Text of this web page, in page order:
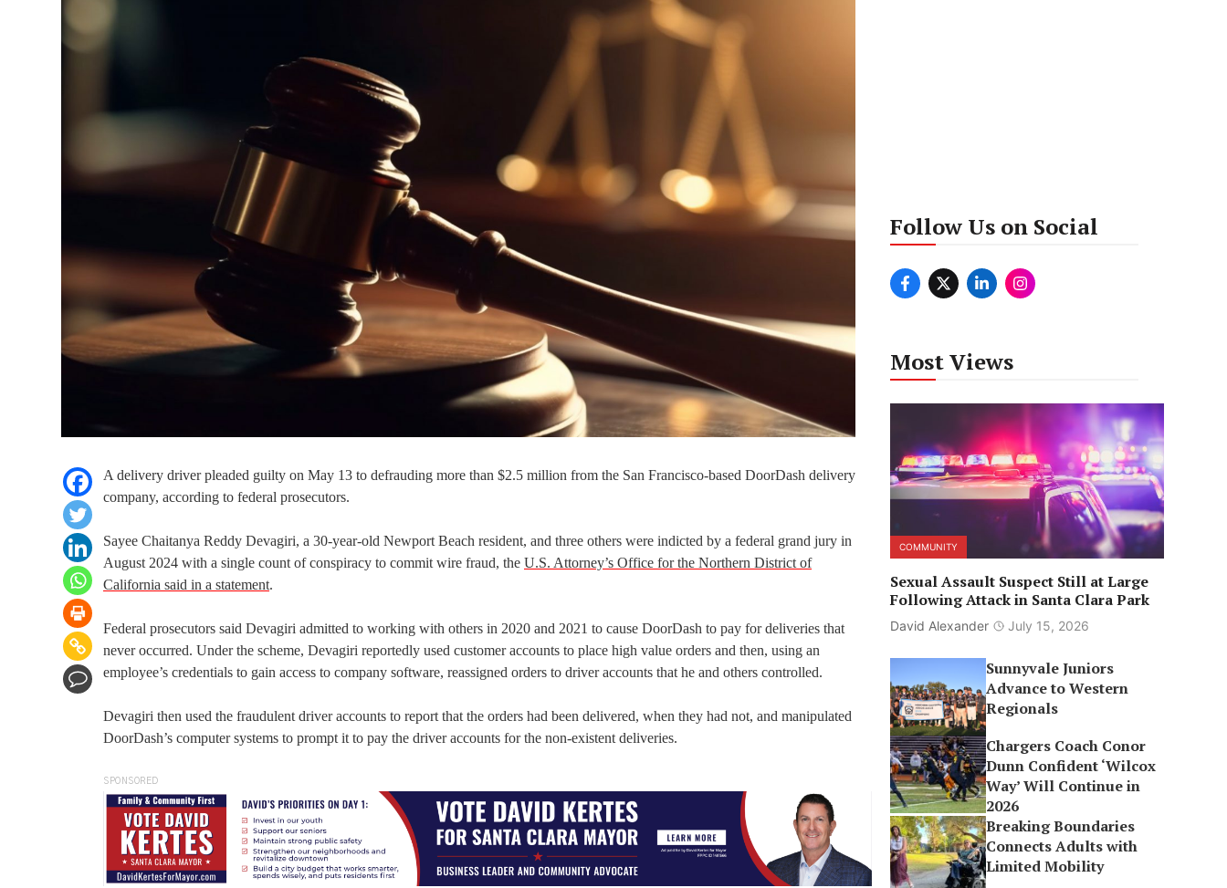
A delivery driver pleaded guilty on May 13 to defrauding more than $2.5 million from the San Francisco-based DoorDash delivery
company, according to federal prosecutors.
Sayee Chaitanya Reddy Devagiri, a 30-year-old Newport Beach resident, and three others were indicted by a federal grand jury in
August 2024 with a single count of conspiracy to commit wire fraud, the U.S. Attorney’s Office for the Northern District of
California said in a statement.
Federal prosecutors said Devagiri admitted to working with others in 2020 and 2021 to cause DoorDash to pay for deliveries that
never occurred. Under the scheme, Devagiri reportedly used customer accounts to place high value orders and then, using an
employee’s credentials to gain access to company software, reassigned orders to driver accounts that he and others controlled.
Devagiri then used the fraudulent driver accounts to report that the orders had been delivered, when they had not, and manipulated
DoorDash’s computer systems to prompt it to pay the driver accounts for the non-existent deliveries.
SPONSORED
Follow Us on Social
Most Views
COMMUNITY
Sexual Assault Suspect Still at Large
Following Attack in Santa Clara Park
David Alexander July 15, 2026
Sunnyvale Juniors
Advance to Western
Regionals
Chargers Coach Conor
Dunn Confident ‘Wilcox
Way’ Will Continue in
2026
Breaking Boundaries
Connects Adults with
Limited Mobility